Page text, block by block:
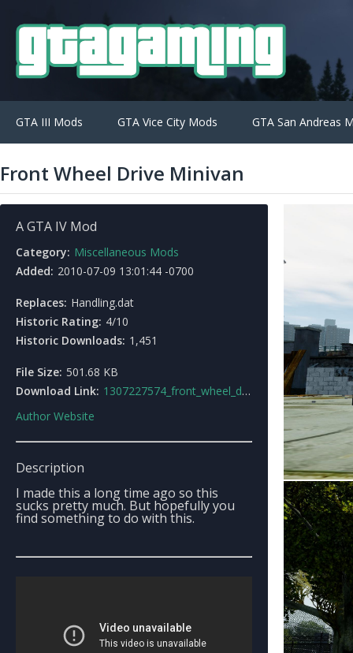
GTA III Mods GTA Vice City Mods GTA San Andreas
Front Wheel Drive Minivan
A GTA IV Mod
Category: Miscellaneous Mods
Added: 2010-07-09 13:01:44 -0700
Replaces: Handling.dat
Historic Rating: 4/10
Historic Downloads: 1,451
File Size: 501.68 KB
Download Link: 1307227574_front_wheel_drive_minivan.rar
Author Website
Description
I made this a long time ago so this
sucks pretty much. But hopefully you
find something to do with this.